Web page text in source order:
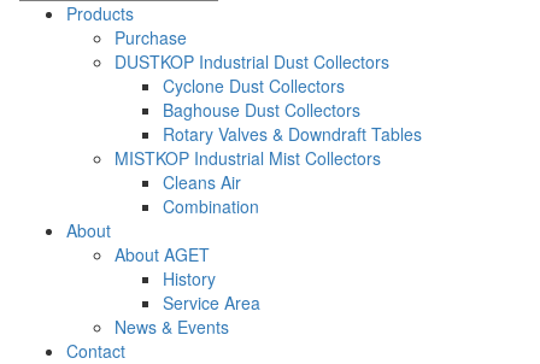
Products
Purchase
DUSTKOP Industrial Dust Collectors
Cyclone Dust Collectors
Baghouse Dust Collectors
Rotary Valves & Downdraft Tables
MISTKOP Industrial Mist Collectors
Cleans Air
Combination
About
About AGET
History
Service Area
News & Events
Contact